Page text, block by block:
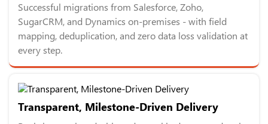
Successful migrations from Salesforce, Zoho,
SugarCRM, and Dynamics on-premises - with field
mapping, deduplication, and zero data loss validation at
every step.
Transparent, Milestone-Driven Delivery